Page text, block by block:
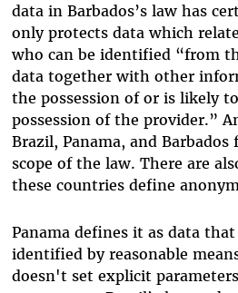
data in Barbados’s law has
only protects data which
who can be identified “from
data together with other
the possession of or is likely
possession of the provider.”
Brazil, Panama, and Barbados
scope of the law. There are
these countries define
Panama defines it as data
identified by reasonable
doesn't set explicit